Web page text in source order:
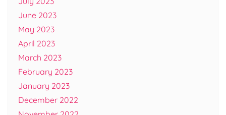
June 2023
May 2023
April 2023
March 2023
February 2023
January 2023
December 2022